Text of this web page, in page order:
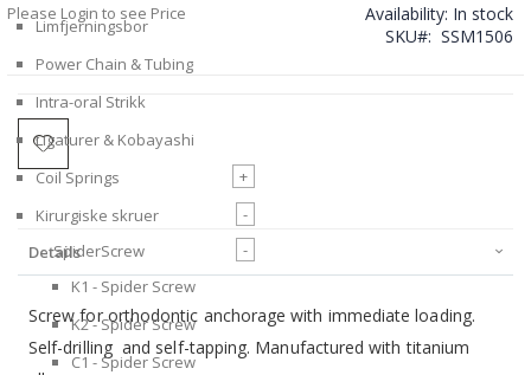
Please Login to see Price Availability: In stock
SKU
SSM1506
Details
Screw for orthodontic anchorage with immediate loading.
Self-drilling and self-tapping. Manufactured with titanium
Limfjerningsbor
Power Chain & Tubing
Intra-oral Strikk
Ligaturer & Kobayashi
Coil Springs
+
Kirurgiske skruer
-
SpiderScrew
-
K1 - Spider Screw
K2 - Spider Screw
C1 - Spider Screw